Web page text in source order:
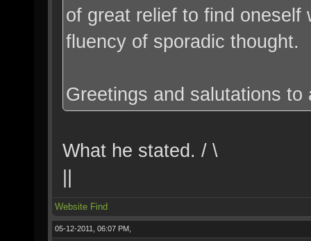
of great relief to find oneself
fluency of sporadic thought.
Greetings and salutations to
What he stated. / \
||
Website Find
05-12-2011, 06:07 PM,